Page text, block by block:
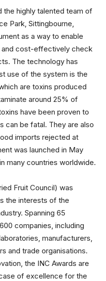
the highly talented team of
Park, Sittingbourne,
as a way to enable
and cost-effectively check
The technology has
use of the system is the
are toxins produced
around 25% of
have been proven to
can be fatal. They are also
imports rejected at
was launched in May
many countries worldwide.
Fruit Council) was
the interests of the
Spanning 65
companies, including
manufacturers,
and trade organisations.
the INC Awards are
of excellence for the